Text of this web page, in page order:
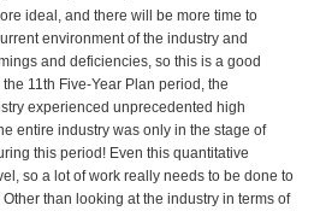
ideal, and there will be more time to
environment of the industry and
and deficiencies, so this is a good
11th Five-Year Plan period, the
experienced unprecedented high
entire industry was only in the stage of
this period! Even this quantitative
so a lot of work really needs to be done to
than looking at the industry in terms of